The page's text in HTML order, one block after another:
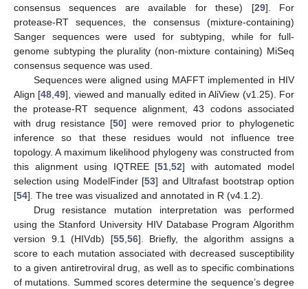
consensus sequences are available for these) [29]. For
protease-RT sequences, the consensus (mixture-containing)
Sanger sequences were used for subtyping, while for full-
genome subtyping the plurality (non-mixture containing) MiSeq
consensus sequence was used.
Sequences were aligned using MAFFT implemented in HIV
Align [48,49], viewed and manually edited in AliView (v1.25). For
the protease-RT sequence alignment, 43 codons associated
with drug resistance [50] were removed prior to phylogenetic
inference so that these residues would not influence tree
topology. A maximum likelihood phylogeny was constructed from
this alignment using IQTREE [51,52] with automated model
selection using ModelFinder [53] and Ultrafast bootstrap option
[54]. The tree was visualized and annotated in R (v4.1.2).
Drug resistance mutation interpretation was performed
using the Stanford University HIV Database Program Algorithm
version 9.1 (HIVdb) [55,56]. Briefly, the algorithm assigns a
score to each mutation associated with decreased susceptibility
to a given antiretroviral drug, as well as to specific combinations
of mutations. Summed scores determine the sequence’s degree